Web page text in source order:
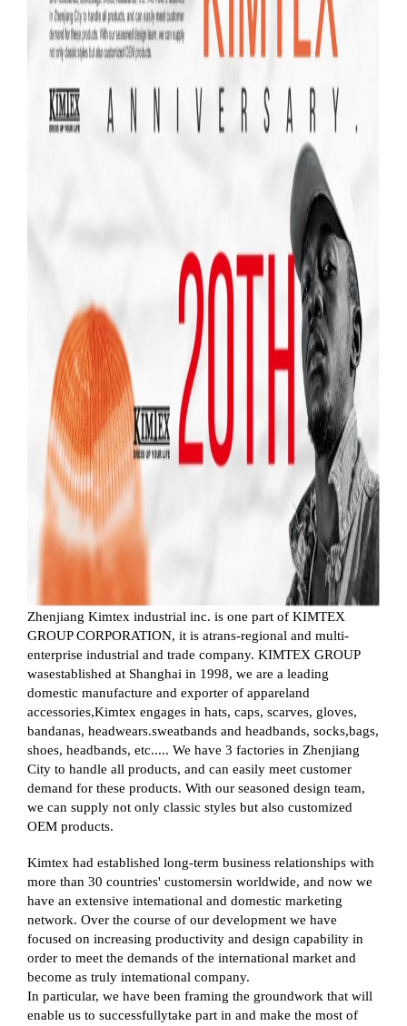
Zhenjiang Kimtex industrial inc. is one part of KIMTEX
GROUP CORPORATION, it is atrans-regional and multi-
enterprise industrial and trade company. KIMTEX GROUP
wasestablished at Shanghai in 1998, we are a leading
domestic manufacture and exporter of appareland
accessories,Kimtex engages in hats, caps, scarves, gloves,
bandanas, headwears.sweatbands and headbands, socks,bags,
shoes, headbands, etc..... We have 3 factories in Zhenjiang
City to handle all products, and can easily meet customer
demand for these products. With our seasoned design team,
we can supply not only classic styles but also customized
OEM products.
Kimtex had established long-term business relationships with
more than 30 countries' customersin worldwide, and now we
have an extensive intemational and domestic marketing
network. Over the course of our development we have
focused on increasing productivity and design capability in
order to meet the demands of the international market and
become as truly intemational company.
In particular, we have been framing the groundwork that will
enable us to successfullytake part in and make the most of